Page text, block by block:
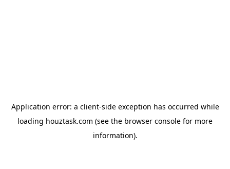
Application error: a client-side exception has occurred while
loading houztask.com (see the browser console for more
information).